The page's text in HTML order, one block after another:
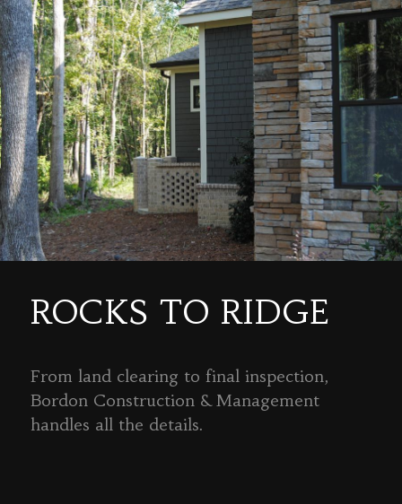
ROCKS TO RIDGE
From land clearing to final inspection,
Bordon Construction & Management
handles all the details.